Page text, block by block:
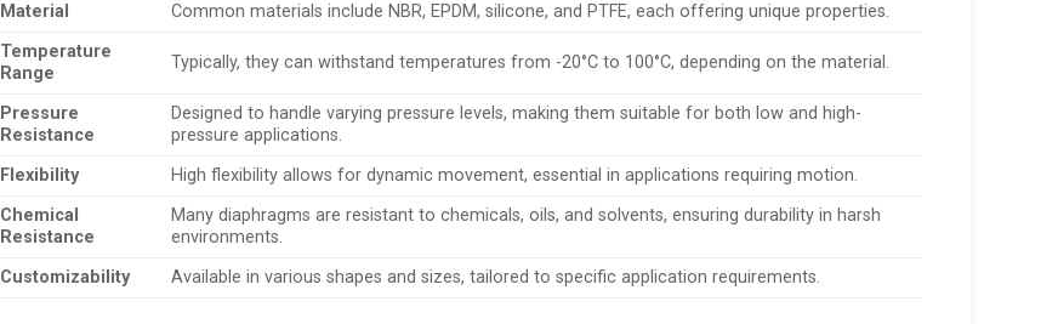
Material
Common materials include NBR, EPDM, silicone, and PTFE, each offering unique properties.
Temperature
Range
Typically, they can withstand temperatures from -20°C to 100°C, depending on the material.
Pressure
Resistance
Designed to handle varying pressure levels, making them suitable for both low and high-
pressure applications.
Flexibility
High flexibility allows for dynamic movement, essential in applications requiring motion.
Chemical
Resistance
Many diaphragms are resistant to chemicals, oils, and solvents, ensuring durability in harsh
environments.
Customizability
Available in various shapes and sizes, tailored to specific application requirements.